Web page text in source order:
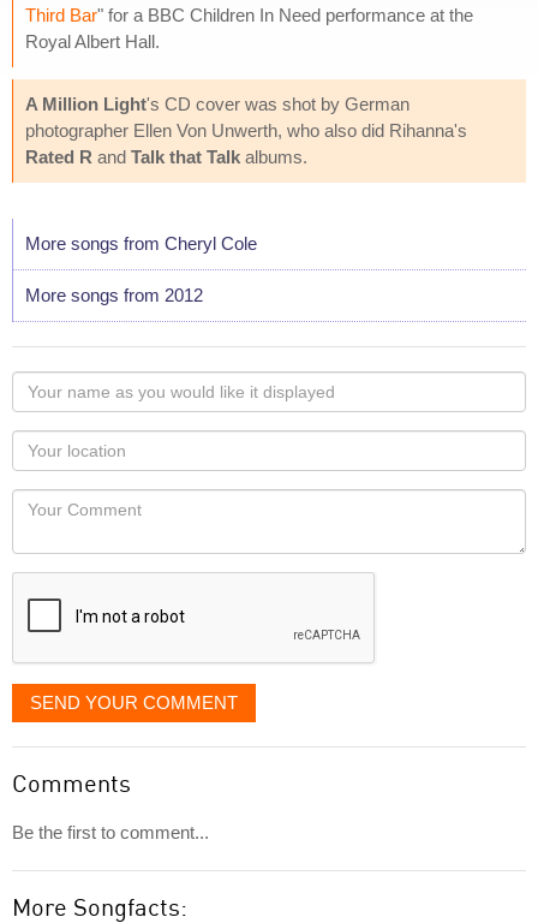
Third Bar" for a BBC Children In Need performance at the
Royal Albert Hall.
A Million Light's CD cover was shot by German
photographer Ellen Von Unwerth, who also did Rihanna's
Rated R and Talk that Talk albums.
More songs from Cheryl Cole
More songs from 2012
Your
name
as
you
would
like
displayed
Your
Locaton
Your
SEND YOUR COMMENT
Comments
Be the first to comment...
More Songfacts: